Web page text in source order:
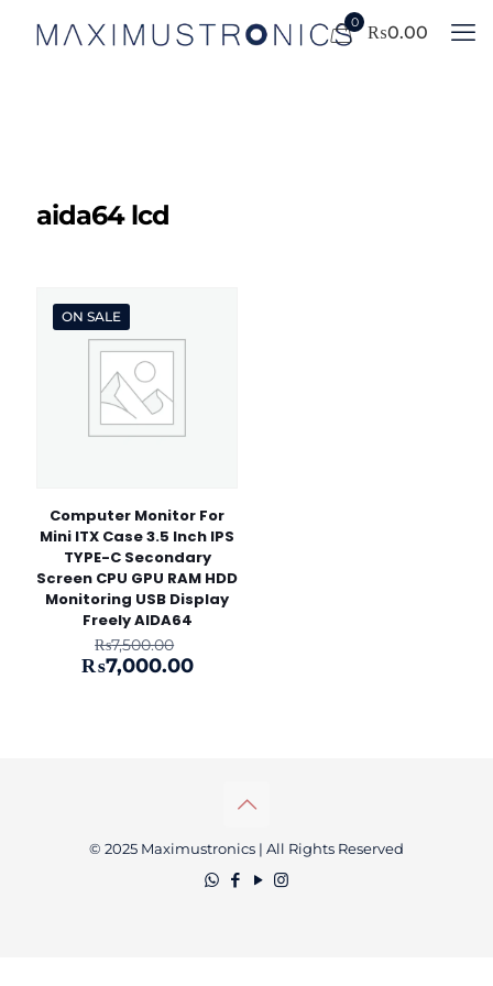
0 ₨0.00
aida64 lcd
ON SALE
Computer Monitor For
Mini ITX Case 3.5 Inch IPS
TYPE-C Secondary
Screen CPU GPU RAM HDD
Monitoring USB Display
Freely AIDA64
₨7,500.00
price
₨7,000.00Current
© 2025 Maximustronics | All Rights Reserved